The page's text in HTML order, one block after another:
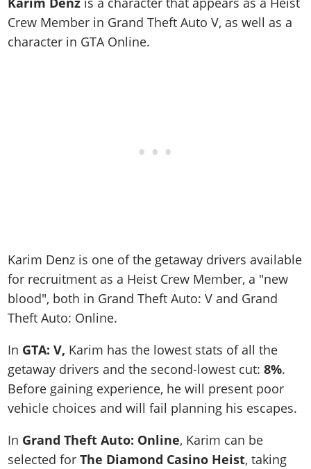
Screenshots
Videos
Online Properties
Criminal Careers
Artworks
GTA IV: TLaD
Radio Stations
Screenshots
Cheats Xbox
Cheats PC
Cheats PS
Cheats Xbox
Contact us
Work With Us
Crew Member in Grand Theft Auto V, as well as a
character in GTA Online.
Karim Denz is one of the getaway drivers available
for recruitment as a Heist Crew Member, a "new
blood", both in Grand Theft Auto: V and Grand
Theft Auto: Online.
In GTA: V, Karim has the lowest stats of all the
getaway drivers and the second-lowest cut:8%.
Before gaining experience, he will present poor
vehicle choices and will fail planning his escapes.
In Grand Theft Auto: Online, Karim can be
selected forThe Diamond Casino Heist, taking